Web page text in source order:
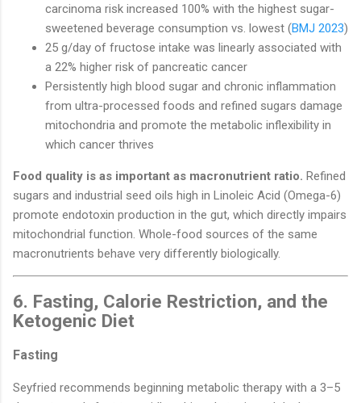
carcinoma risk increased 100% with the highest sugar-
sweetened beverage consumption vs. lowest (BMJ 2023)
25 g/day of fructose intake was linearly associated with
a 22% higher risk of pancreatic cancer
Persistently high blood sugar and chronic inflammation
from ultra-processed foods and refined sugars damage
mitochondria and promote the metabolic inflexibility in
which cancer thrives
Food quality is as important as macronutrient ratio. Refined
sugars and industrial seed oils high in Linoleic Acid (Omega-6)
promote endotoxin production in the gut, which directly impairs
mitochondrial function. Whole-food sources of the same
macronutrients behave very differently biologically.
6. Fasting, Calorie Restriction, and the
Ketogenic Diet
Fasting
Seyfried recommends beginning metabolic therapy with a 3–5